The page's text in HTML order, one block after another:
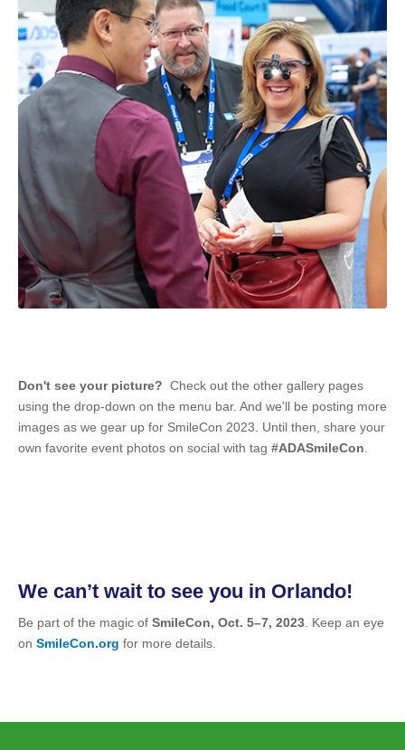
Don't see your picture? Check out the other gallery pages
using the drop-down on the menu bar. And we'll be posting more
images as we gear up for SmileCon 2023. Until then, share your
own favorite event photos on social with tag #ADASmileCon.
We can’t wait to see you in Orlando!
Be part of the magic of SmileCon, Oct. 5–7, 2023 . Keep an eye
on SmileCon.org for more details.